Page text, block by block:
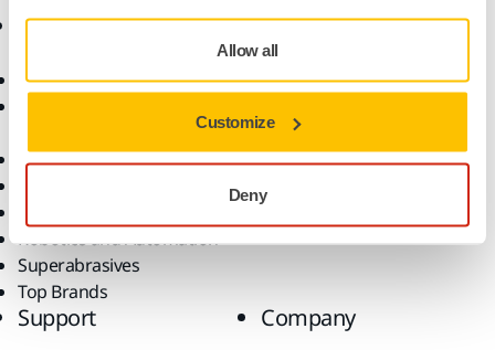
Allow all
Customize
Deny
Products
Abrasives and Compounds
All Products
Robotics and Automation
Superabrasives
Top Brands
Know-how
Applications
Solutions
Support Company